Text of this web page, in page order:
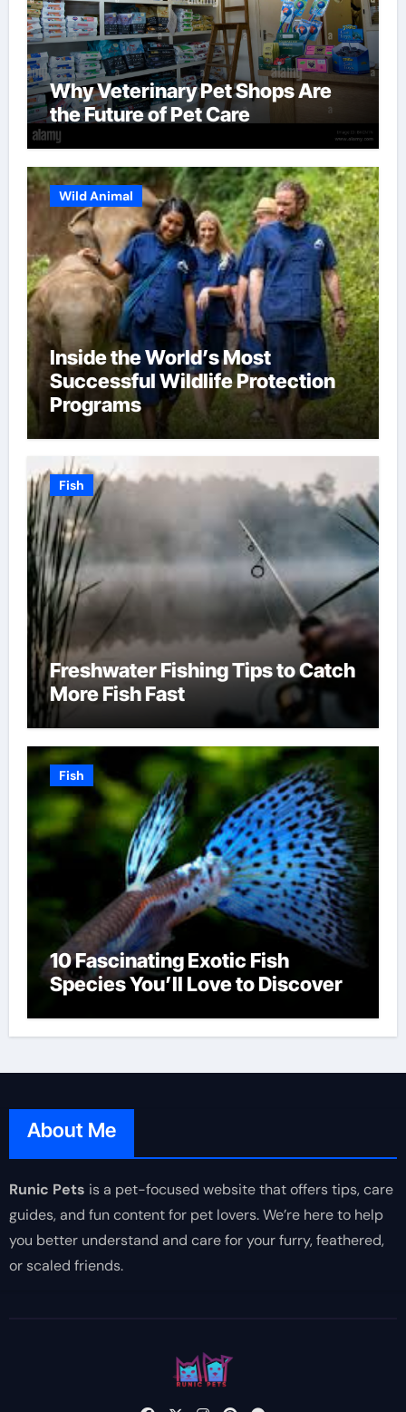
Why Veterinary Pet Shops Are
the Future of Pet Care
Wild Animal
Inside the World’s Most
Successful Wildlife Protection
Programs
Fish
Freshwater Fishing Tips to Catch
More Fish Fast
Fish
10 Fascinating Exotic Fish
Species You’ll Love to Discover
About Me
Runic Pets is a pet-focused website that offers tips, care
guides, and fun content for pet lovers. We’re here to help
you better understand and care for your furry, feathered,
or scaled friends.